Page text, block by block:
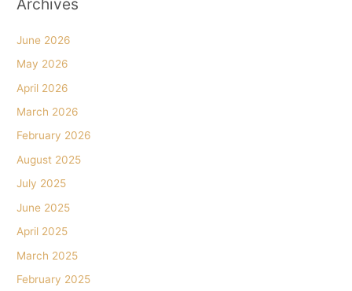
Archives
June 2026
May 2026
April 2026
March 2026
February 2026
August 2025
July 2025
June 2025
April 2025
March 2025
February 2025